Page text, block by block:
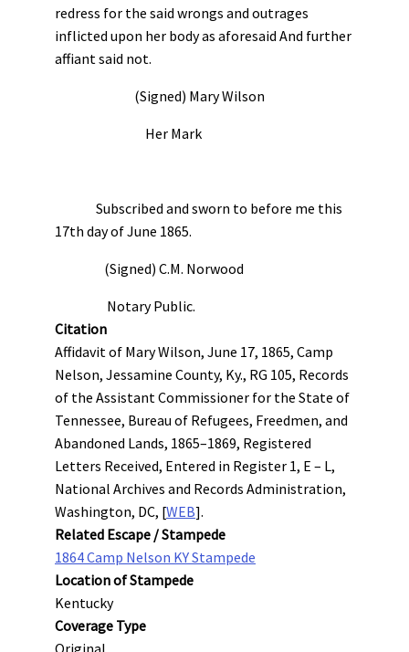
redress for the said wrongs and outrages
inflicted upon her body as aforesaid And further
affiant said not.
(Signed) Mary Wilson
Her Mark
Subscribed and sworn to before me this
17th day of June 1865.
(Signed) C.M. Norwood
Notary Public.
Citation
Affidavit of Mary Wilson, June 17, 1865, Camp
Nelson, Jessamine County, Ky., RG 105, Records
of the Assistant Commissioner for the State of
Tennessee, Bureau of Refugees, Freedmen, and
Abandoned Lands, 1865–1869, Registered
Letters Received, Entered in Register 1, E – L,
National Archives and Records Administration,
Washington, DC, [WEB].
Related Escape / Stampede
1864 Camp Nelson KY Stampede
Location of Stampede
Kentucky
Coverage Type
Original